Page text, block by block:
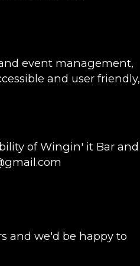
event management,
and user friendly,
of Wingin' it Bar and
and we'd be happy to